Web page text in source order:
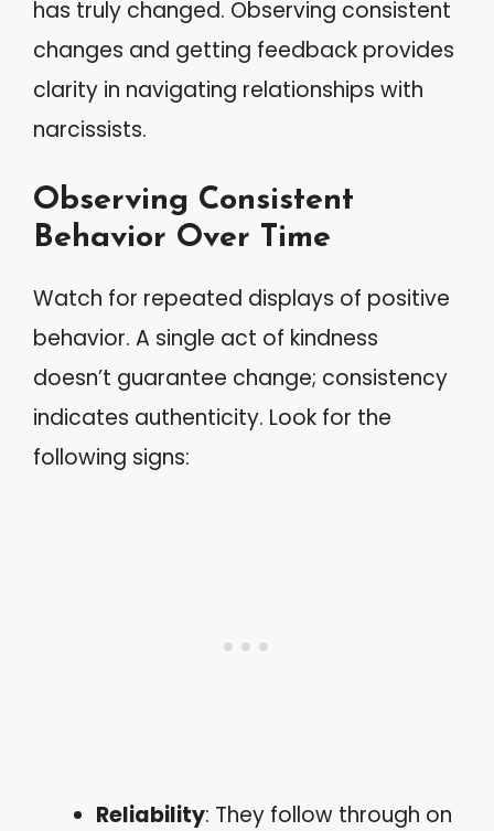
has truly changed. Observing consistent
changes and getting feedback provides
clarity in navigating relationships with
narcissists.
Observing Consistent
Behavior Over Time
Watch for repeated displays of positive
behavior. A single act of kindness
doesn’t guarantee change; consistency
indicates authenticity. Look for the
following signs:
Reliability: They follow through on